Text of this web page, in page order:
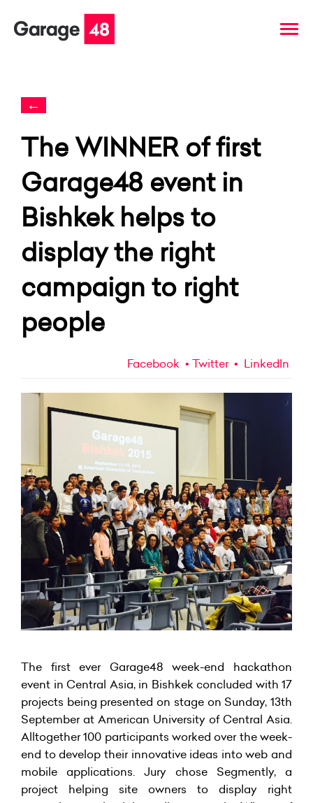
←
The WINNER of first
Garage48 event in
Bishkek helps to
display the right
campaign to right
people
Facebook Twitter LinkedIn
The first ever Garage48 week-end hackathon
event in Central Asia, in Bishkek concluded with 17
projects being presented on stage on Sunday, 13th
September at American University of Central Asia.
Alltogether 100 participants worked over the week-
end to develop their innovative ideas into web and
mobile applications. Jury chose Segmently, a
project helping site owners to display right